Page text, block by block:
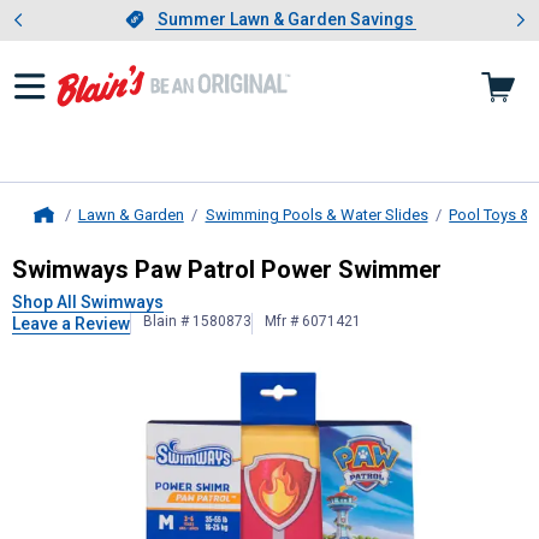
Slide 1 of 4.Summer Lawn & Garden Savings
Summer Lawn & Garden Savings
Showing slide 1 of 4: Summer
Lawn & Garden Swimming Pools & Water Slides Pool Toys &
SwimwaysPaw Patrol Power
Swimways Paw Patrol Power Swimmer
Shop All Swimways
Leave a Review
Blain # 1580873 Mfr # 6071421